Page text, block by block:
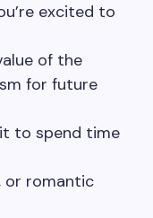
excited to
of the
for future
to spend time
or romantic